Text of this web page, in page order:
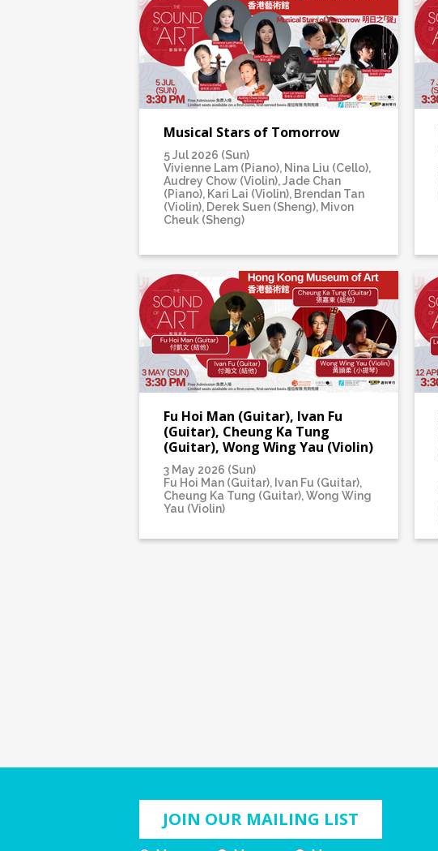
Musical Stars of Tomorrow
5 Jul 2026 (Sun)
Vivienne Lam (Piano), Nina Liu (Cello),
Audrey Chow (Violin), Jade Chan
(Piano), Kari Lai (Violin), Brendan Tan
(Violin), Derek Suen (Sheng), Mivon
Cheuk (Sheng)
Fu Hoi Man (Guitar), Ivan Fu
(Guitar), Cheung Ka Tung
(Guitar), Wong Wing Yau (Violin)
3 May 2026 (Sun)
Fu Hoi Man (Guitar), Ivan Fu (Guitar),
Cheung Ka Tung (Guitar), Wong Wing
Yau (Violin)
JOIN OUR MAILING LIST